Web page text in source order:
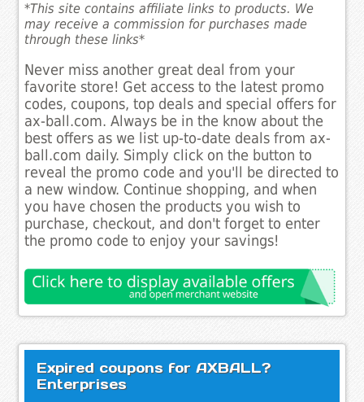
*This site contains affiliate links to products. We
may receive a commission for purchases made
through these links*
Never miss another great deal from your
favorite store! Get access to the latest promo
codes, coupons, top deals and special offers for
ax-ball.com. Always be in the know about the
best offers as we list up-to-date deals from ax-
ball.com daily. Simply click on the button to
reveal the promo code and you'll be directed to
a new window. Continue shopping, and when
you have chosen the products you wish to
purchase, checkout, and don't forget to enter
the promo code to enjoy your savings!
Expired coupons for AXBALL?
Enterprises